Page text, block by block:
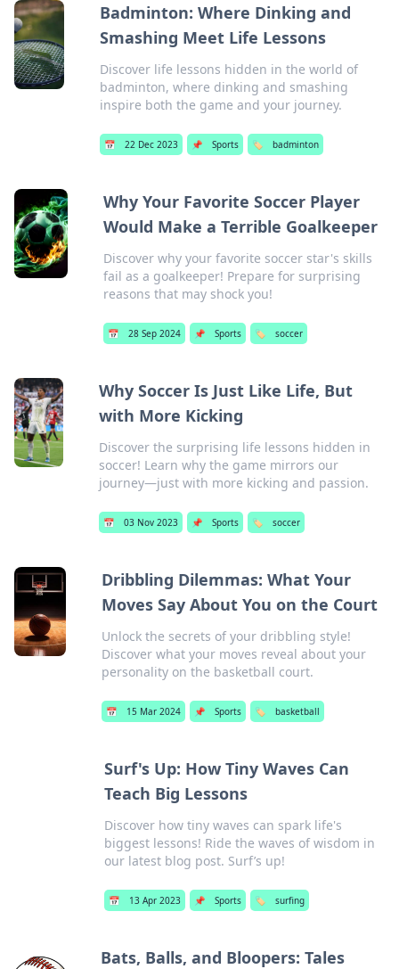
Badminton: Where Dinking and
Smashing Meet Life Lessons
Discover life lessons hidden in the world of
badminton, where dinking and smashing
inspire both the game and your journey.
📅 22 Dec 2023 📌 Sports 🏷️ badminton
Why Your Favorite Soccer Player
Would Make a Terrible Goalkeeper
Discover why your favorite soccer star's skills
fail as a goalkeeper! Prepare for surprising
reasons that may shock you!
📅 28 Sep 2024 📌 Sports 🏷️ soccer
Why Soccer Is Just Like Life, But
with More Kicking
Discover the surprising life lessons hidden in
soccer! Learn why the game mirrors our
journey—just with more kicking and passion.
📅 03 Nov 2023 📌 Sports 🏷️ soccer
Dribbling Dilemmas: What Your
Moves Say About You on the Court
Unlock the secrets of your dribbling style!
Discover what your moves reveal about your
personality on the basketball court.
📅 15 Mar 2024 📌 Sports 🏷️ basketball
Surf's Up: How Tiny Waves Can
Teach Big Lessons
Discover how tiny waves can spark life's
biggest lessons! Ride the waves of wisdom in
our latest blog post. Surf’s up!
📅 13 Apr 2023 📌 Sports 🏷️ surfing
Bats, Balls, and Bloopers: Tales